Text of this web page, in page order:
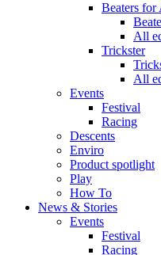
Beaters for
All
Trickster
All
Events
Festival
Racing
Descents
Enviro
Product spotlight
Play
How To
News & Stories
Events
Festival
Racing